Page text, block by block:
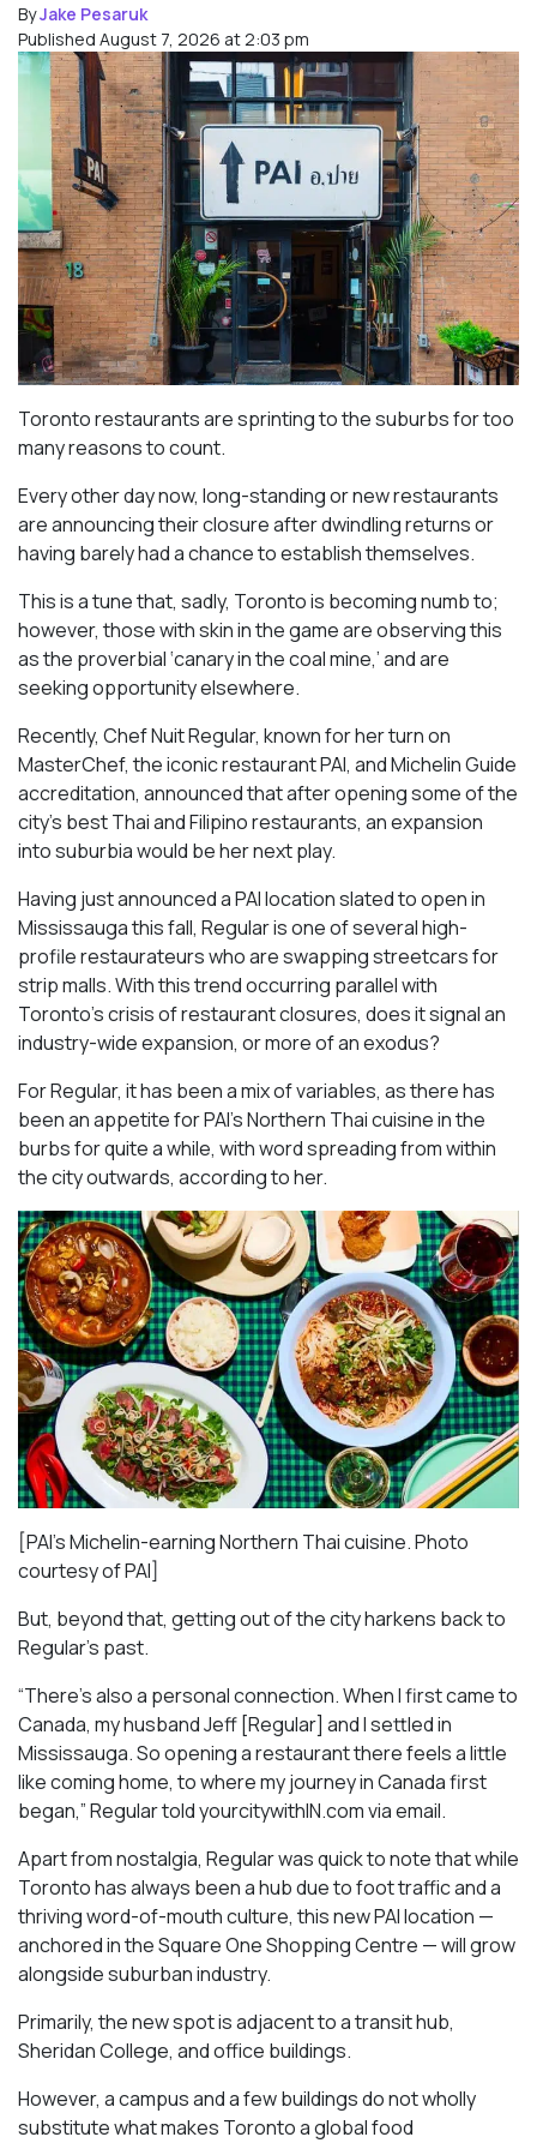
ByJake Pesaruk
Published August 7, 2026 at 2:03 pm
Toronto restaurants are sprinting to the suburbs for too
many reasons to count.
Every other day now, long-standing or new restaurants
are announcing their closure after dwindling returns or
having barely had a chance to establish themselves.
This is a tune that, sadly, Toronto is becoming numb to;
however, those with skin in the game are observing this
as the proverbial ‘canary in the coal mine,’ and are
seeking opportunity elsewhere.
Recently, Chef Nuit Regular, known for her turn on
MasterChef, the iconic restaurant PAI, and Michelin Guide
accreditation, announced that after opening some of the
city’s best Thai and Filipino restaurants, an expansion
into suburbia would be her next play.
Having just announced a PAI location slated to open in
Mississauga this fall, Regular is one of several high-
profile restaurateurs who are swapping streetcars for
strip malls. With this trend occurring parallel with
Toronto’s crisis of restaurant closures, does it signal an
industry-wide expansion, or more of an exodus?
For Regular, it has been a mix of variables, as there has
been an appetite for PAI’s Northern Thai cuisine in the
burbs for quite a while, with word spreading from within
the city outwards, according to her.
[PAI’s Michelin-earning Northern Thai cuisine. Photo
courtesy of PAI]
But, beyond that, getting out of the city harkens back to
Regular’s past.
“There’s also a personal connection. When I first came to
Canada, my husband Jeff [Regular] and I settled in
Mississauga. So opening a restaurant there feels a little
like coming home, to where my journey in Canada first
began,” Regular told yourcitywithIN.com via email.
Apart from nostalgia, Regular was quick to note that while
Toronto has always been a hub due to foot traffic and a
thriving word-of-mouth culture, this new PAI location —
anchored in the Square One Shopping Centre — will grow
alongside suburban industry.
Primarily, the new spot is adjacent to a transit hub,
Sheridan College, and office buildings.
However, a campus and a few buildings do not wholly
substitute what makes Toronto a global food